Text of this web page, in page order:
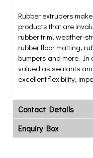
Rubber extruders
products that are
rubber trim, weather-
rubber floor matting,
bumpers and more. In
valued as sealants
excellent flexibility,
Contact Details
Enquiry Box